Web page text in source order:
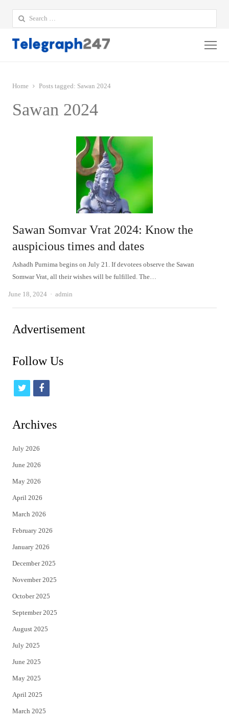
Search
for:
Home Posts tagged: Sawan 2024
Sawan 2024
Sawan Somvar Vrat 2024: Know the
auspicious times and dates
Ashadh Purnima begins on July 21. If devotees observe the Sawan
Somwar Vrat, all their wishes will be fulfilled. The…
June 18, 2024 Author
admin
Advertisement
Follow Us
t
i
t
e
r
f
c
Archives
July 2026
June 2026
May 2026
April 2026
March 2026
February 2026
January 2026
December 2025
November 2025
October 2025
September 2025
August 2025
July 2025
June 2025
May 2025
April 2025
March 2025